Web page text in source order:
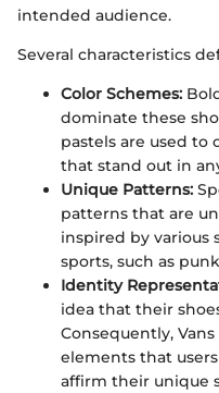
intended audience.
Several characteristics
Color Schemes:
dominate these
pastels are used to
that stand out in
Unique Patterns:
patterns that are
inspired by various
sports, such as
Identity
idea that their
Consequently,
elements that
affirm their unique